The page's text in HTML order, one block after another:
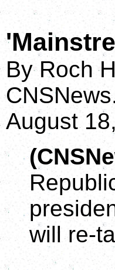
By Roch
August
will re-